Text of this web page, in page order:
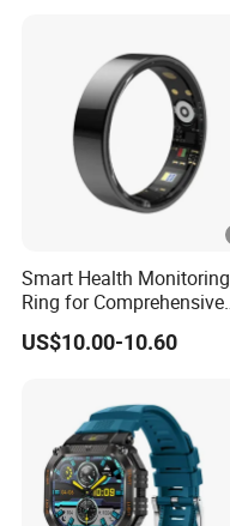
Smart Health Monitoring
Ring for Comprehensive
Wellness Tracking
US$10.00-10.60